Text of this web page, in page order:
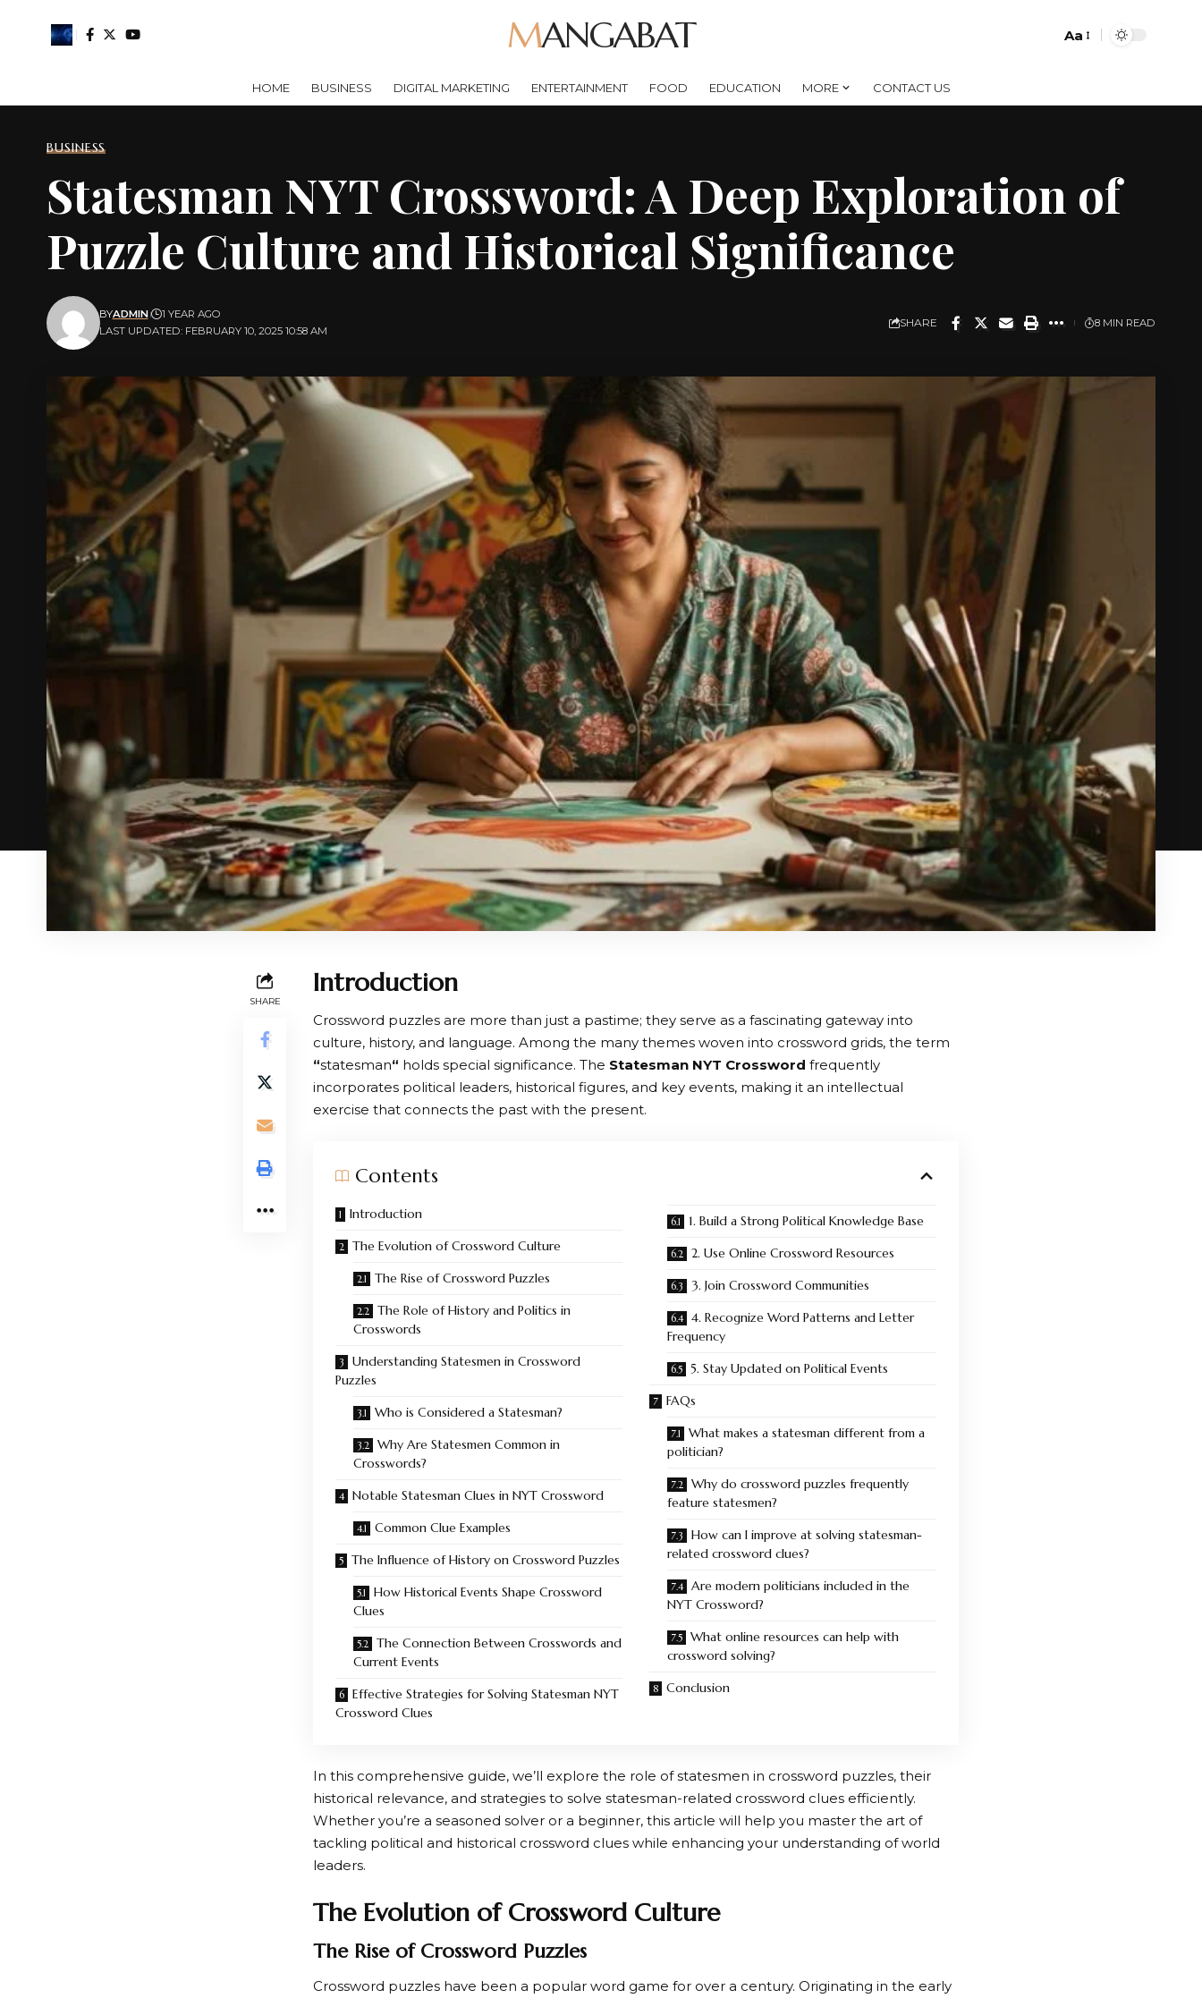
MANGABAT
Font
Aa
HOME BUSINESS DIGITAL MARKETING ENTERTAINMENT FOOD EDUCATION MORE CONTACT US
BUSINESS
Statesman NYT Crossword: A Deep Exploration of
Puzzle Culture and Historical Significance
LAST UPDATED: FEBRUARY 10, 2025 10:58 AM
BYADMIN 1 YEAR AGO
SHARE 8 MIN READ
SHARE
Introduction
Crossword puzzles are more than just a pastime; they serve as a fascinating gateway into
culture, history, and language. Among the many themes woven into crossword grids, the term
“statesman“ holds special significance. The Statesman NYT Crossword frequently
incorporates political leaders, historical figures, and key events, making it an intellectual
exercise that connects the past with the present.
Contents
Introduction
The Evolution of Crossword Culture
The Rise of Crossword Puzzles
The Role of History and Politics in
Crosswords
Understanding Statesmen in Crossword
Puzzles
Who is Considered a Statesman?
Why Are Statesmen Common in
Crosswords?
Notable Statesman Clues in NYT Crossword
Common Clue Examples
The Influence of History on Crossword Puzzles
How Historical Events Shape Crossword
Clues
The Connection Between Crosswords and
Current Events
Effective Strategies for Solving Statesman NYT
Crossword Clues
1. Build a Strong Political Knowledge Base
2. Use Online Crossword Resources
3. Join Crossword Communities
4. Recognize Word Patterns and Letter
Frequency
5. Stay Updated on Political Events
FAQs
What makes a statesman different from a
politician?
Why do crossword puzzles frequently
feature statesmen?
How can I improve at solving statesman-
related crossword clues?
Are modern politicians included in the
NYT Crossword?
What online resources can help with
crossword solving?
Conclusion
In this comprehensive guide, we’ll explore the role of statesmen in crossword puzzles, their
historical relevance, and strategies to solve statesman-related crossword clues efficiently.
Whether you’re a seasoned solver or a beginner, this article will help you master the art of
tackling political and historical crossword clues while enhancing your understanding of world
leaders.
The Evolution of Crossword Culture
The Rise of Crossword Puzzles
Crossword puzzles have been a popular word game for over a century. Originating in the early